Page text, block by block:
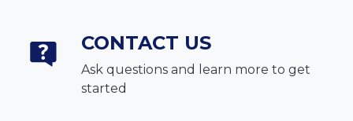
CONTACT US
Ask questions and learn more to get
started